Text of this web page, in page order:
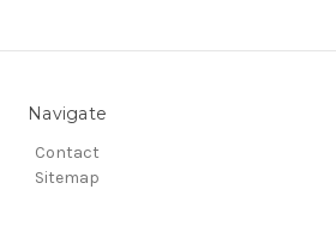
Navigate
Contact
Sitemap